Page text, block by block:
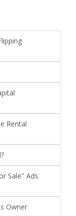
Rental
Sale" Ads
Owner